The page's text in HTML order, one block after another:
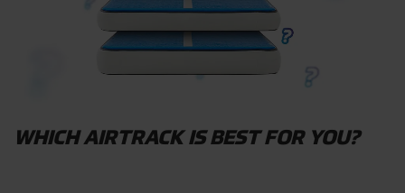
WHICH AIRTRACK IS BEST FOR YOU?